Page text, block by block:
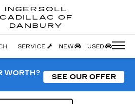
INGERSOLL
CADILLAC OF
DANBURY
SERVICE NEW USED
WORTH? SEE OUR OFFER